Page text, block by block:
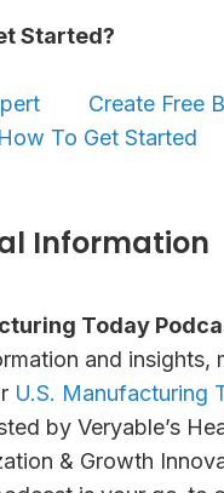
Started?
Create Free
How To Get Started
Information
Today
and insights,
U.S. Manufacturing
by Veryable’s
& Growth